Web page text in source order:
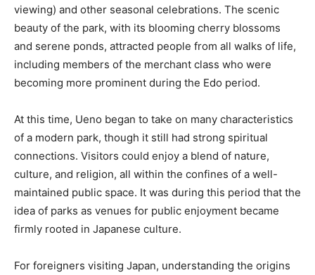
viewing) and other seasonal celebrations. The scenic
beauty of the park, with its blooming cherry blossoms
and serene ponds, attracted people from all walks of life,
including members of the merchant class who were
becoming more prominent during the Edo period.
At this time, Ueno began to take on many characteristics
of a modern park, though it still had strong spiritual
connections. Visitors could enjoy a blend of nature,
culture, and religion, all within the confines of a well-
maintained public space. It was during this period that the
idea of parks as venues for public enjoyment became
firmly rooted in Japanese culture.
For foreigners visiting Japan, understanding the origins